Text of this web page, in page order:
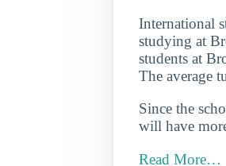
International
studying at
students at
The average
Since the
will have
Read More…